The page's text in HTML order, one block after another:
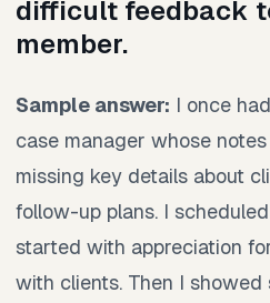
difficult feedback
member.
Sample answer: I once
case manager whose
missing key details about
follow-up plans. I
started with appreciation
with clients. Then I